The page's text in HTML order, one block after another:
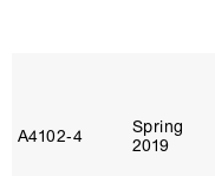
A4102‑4
Spring
2019